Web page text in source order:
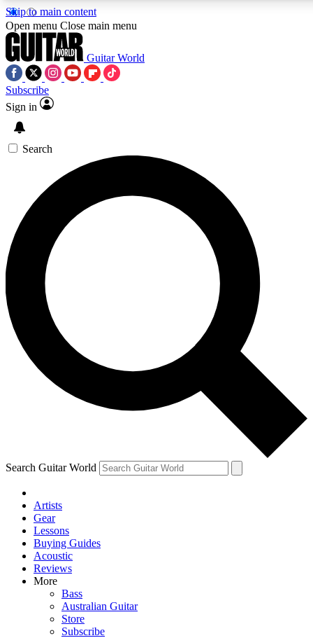
Skip to main content
5
PREMIUM BENEFITS
SIGN UP TO GUITAR WORLD
BACKSTAGE PASS
For the quickest way to join, enter your email below. We’ll
send a confirmation email and sign you up to Guitar World
newsletters with the latest news, gear reviews, lessons and
exclusive offers.
Contact me with news and offers from other Future brands
By submitting your information you agree to the Terms & Conditions
Privacy Policy
and are aged 16 or over.
Open menu Close main menu
Guitar World
Subscribe
Sign in
Search
Search Guitar World
Artists
Gear
Lessons
Buying Guides
Acoustic
Reviews
More
Bass
Australian Guitar
Store
Subscribe